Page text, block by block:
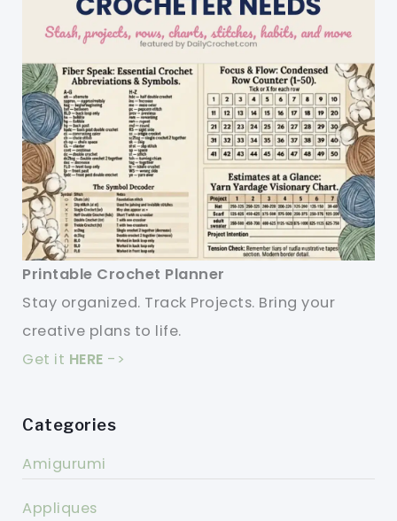
Printable Crochet Planner
Stay organized. Track Projects. Bring your
creative plans to life.
Get it HERE ->
Categories
Amigurumi
Appliques